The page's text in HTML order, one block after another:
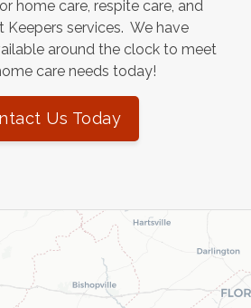
home care, respite care, and
Keepers services. We have
around the clock to meet
care needs today!
Us Today